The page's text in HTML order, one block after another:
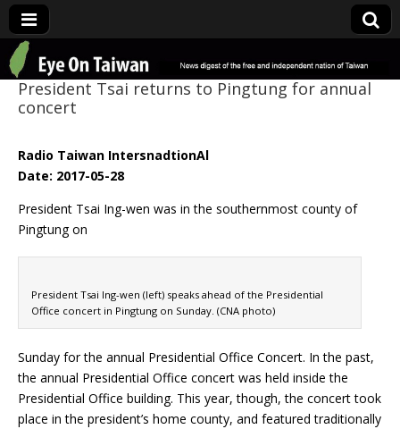
Eye On Taiwan
President Tsai returns to Pingtung for annual
concert
Radio Taiwan IntersnadtionAl
Date: 2017-05-28
President Tsai Ing-wen was in the southernmost county of
Pingtung on
President Tsai Ing-wen (left) speaks ahead of the Presidential
Office concert in Pingtung on Sunday. (CNA photo)
Sunday for the annual Presidential Office Concert. In the past,
the annual Presidential Office concert was held inside the
Presidential Office building. This year, though, the concert took
place in the president’s home county, and featured traditionally